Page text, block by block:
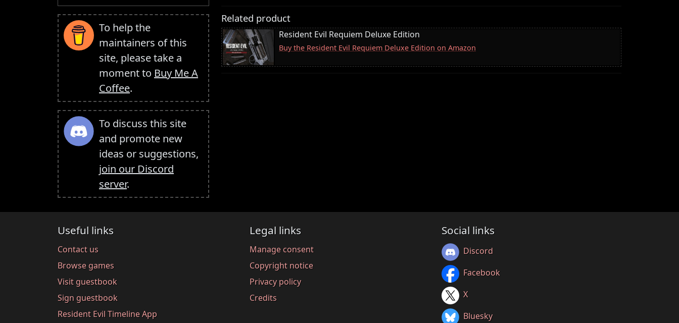
To help the
maintainers of this
site, please take a
moment to Buy Me A
Coffee.
To discuss this site
and promote new
ideas or suggestions,
join our Discord
server.
Related product
Resident Evil Requiem Deluxe Edition
Buy the Resident Evil Requiem Deluxe Edition on Amazon
Useful links
Contact us
Browse games
Visit guestbook
Sign guestbook
Resident Evil Timeline App
Legal links
Manage consent
Copyright notice
Privacy policy
Credits
Social links
Discord
Facebook
X
Bluesky